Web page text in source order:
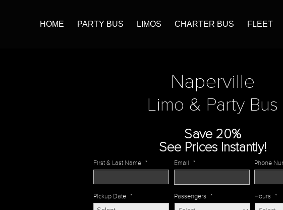
HOME PARTY BUS LIMOS CHARTER BUS FLEET
Naperville
Limo & Party Bus
Save 20%
See Prices Instantly!
First & Last Name * Email * Phone
Pickup Date *
Passengers * Hours *